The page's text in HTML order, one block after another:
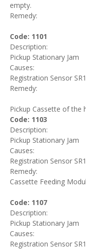
empty.
Remedy:
Code: 1101
Description:
Pickup Stationary Jam
Causes:
Registration Sensor SR1
Remedy:
Pickup Cassette of the
Code: 1103
Description:
Pickup Stationary Jam
Causes:
Registration Sensor SR1
Remedy:
Cassette Feeding
Code: 1107
Description:
Pickup Stationary Jam
Causes:
Registration Sensor SR1